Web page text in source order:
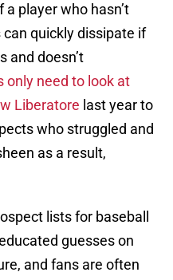
player who hasn’t
quickly dissipate if
and doesn’t
only need to look at
Liberatore last year to
who struggled and
as a result,
lists for baseball
guesses on
and fans are often